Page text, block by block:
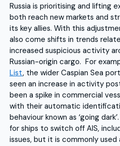
Russia is prioritising and lifting
both reach new markets and
its key allies. With this
also come shifts in trends
increased suspicious activity
Russian-origin cargo. For
List, the wider Caspian Sea
seen an increase in activity
been a spike in commercial
with their automatic
behaviour known as ‘going
for ships to switch off AIS,
issues, but it is commonly